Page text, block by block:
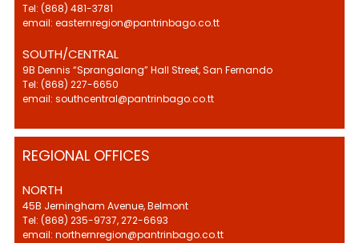
Tel: (868) 481-3781
email: easternregion@pantrinbago.co.tt
SOUTH/CENTRAL
9B Dennis “Sprangalang” Hall Street, San Fernando
Tel: (868) 227-6650
email: southcentral@pantrinbago.co.tt
REGIONAL OFFICES
NORTH
45B Jerningham Avenue, Belmont
Tel: (868) 235-9737, 272-6693
email: northernregion@pantrinbago.co.tt